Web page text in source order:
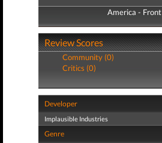
America - Front
America - Back
Review Scores
Community (0)
Critics (0)
Developer
Implausible Industries
Genre